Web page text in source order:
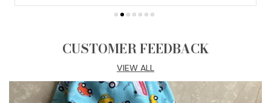
CUSTOMER FEEDBACK
VIEW ALL